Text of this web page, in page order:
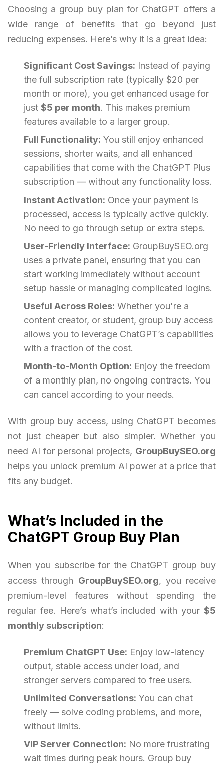
Choosing a group buy plan for ChatGPT offers a
wide range of benefits that go beyond just
reducing expenses. Here’s why it is a great idea:
Significant Cost Savings: Instead of paying
the full subscription rate (typically $20 per
month or more), you get enhanced usage for
just $5 per month. This makes premium
features available to a larger group.
Full Functionality: You still enjoy enhanced
sessions, shorter waits, and all enhanced
capabilities that come with the ChatGPT Plus
subscription — without any functionality loss.
Instant Activation: Once your payment is
processed, access is typically active quickly.
No need to go through setup or extra steps.
User-Friendly Interface: GroupBuySEO.org
uses a private panel, ensuring that you can
start working immediately without account
setup hassle or managing complicated logins.
Useful Across Roles: Whether you're a
content creator, or student, group buy access
allows you to leverage ChatGPT’s capabilities
with a fraction of the cost.
Month-to-Month Option: Enjoy the freedom
of a monthly plan, no ongoing contracts. You
can cancel according to your needs.
With group buy access, using ChatGPT becomes
not just cheaper but also simpler. Whether you
need AI for personal projects, GroupBuySEO.org
helps you unlock premium AI power at a price that
fits any budget.
What’s Included in the
ChatGPT Group Buy Plan
When you subscribe for the ChatGPT group buy
access through GroupBuySEO.org, you receive
premium-level features without spending the
regular fee. Here’s what’s included with your $5
monthly subscription:
Premium ChatGPT Use: Enjoy low-latency
output, stable access under load, and
stronger servers compared to free users.
Unlimited Conversations: You can chat
freely — solve coding problems, and more,
without limits.
VIP Server Connection: No more frustrating
wait times during peak hours. Group buy